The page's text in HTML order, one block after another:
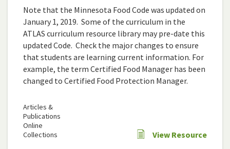
Note that the Minnesota Food Code was updated on
January 1, 2019. Some of the curriculum in the
ATLAS curriculum resource library may pre-date this
updated Code. Check the major changes to ensure
that students are learning current information. For
example, the term Certified Food Manager has been
changed to Certified Food Protection Manager.
Articles &
Publications
Online
Collections
View Resource